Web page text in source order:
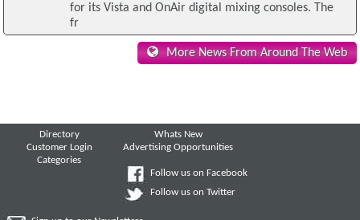
for its Vista and OnAir digital mixing consoles. The
fr
More News From Around The Web
Directory
Customer Login
Categories
Whats New
Advertising Opportunities
Follow us on Facebook
Follow us on Twitter